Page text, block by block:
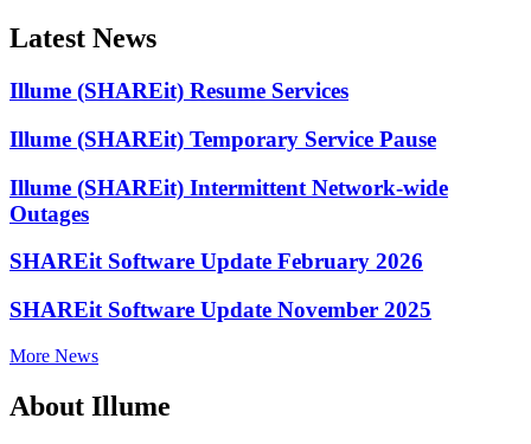
Latest News
Illume (SHAREit) Resume Services
Illume (SHAREit) Temporary Service Pause
Illume (SHAREit) Intermittent Network-wide
Outages
SHAREit Software Update February 2026
SHAREit Software Update November 2025
More News
About Illume